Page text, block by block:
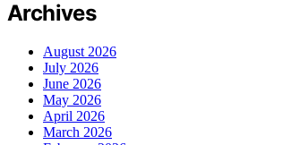
Archives
August 2026
July 2026
June 2026
May 2026
April 2026
March 2026